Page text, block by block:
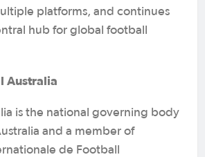
platforms, and continues
hub for global football
Australia
is the national governing body
and a member of
de Football